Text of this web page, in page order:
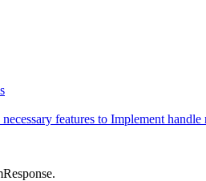
features to Implement